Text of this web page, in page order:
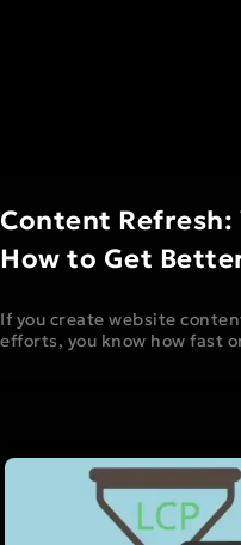
Content
How to Get
If you create website
efforts, you know how fast